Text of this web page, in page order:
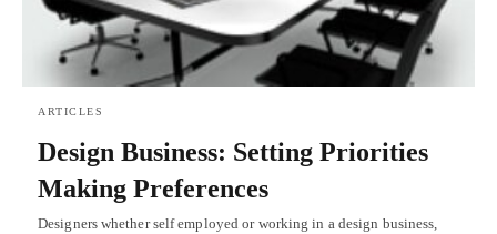
ARTICLES
Design Business: Setting Priorities
Making Preferences
Designers whether self employed or working in a design business,